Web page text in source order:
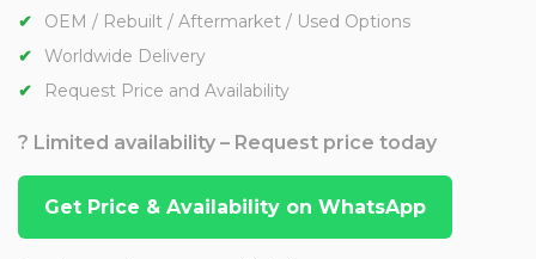
OEM / Rebuilt / Aftermarket / Used Options
Worldwide Delivery
Request Price and Availability
? Limited availability – Request price today
Get Price & Availability on WhatsApp